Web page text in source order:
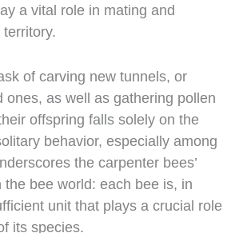
a vital role in mating and
of carving new tunnels, or
ones, as well as gathering pollen
offspring falls solely on the
behavior, especially among
the carpenter bees’
the bee world: each bee is, in
unit that plays a crucial role
its species.